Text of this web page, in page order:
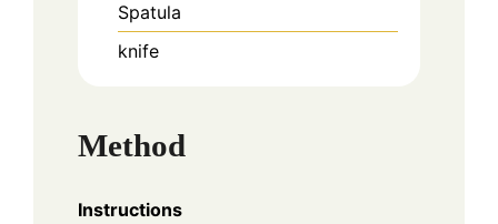
Spatula
knife
Method
Instructions